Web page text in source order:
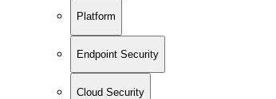
Platform
Endpoint Security
Cloud Security